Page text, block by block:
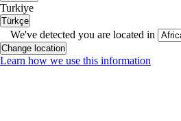
Turkiye
Türkçe
We've detected you are located in
Change location
Learn how we use this information